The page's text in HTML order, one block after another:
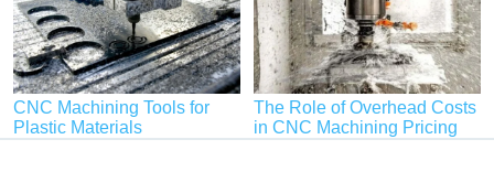
CNC Machining Tools for
Plastic Materials
The Role of Overhead Costs
in CNC Machining Pricing